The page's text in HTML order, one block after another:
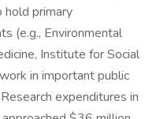
hold primary
(e.g., Environmental
Institute for Social
in important public
expenditures in